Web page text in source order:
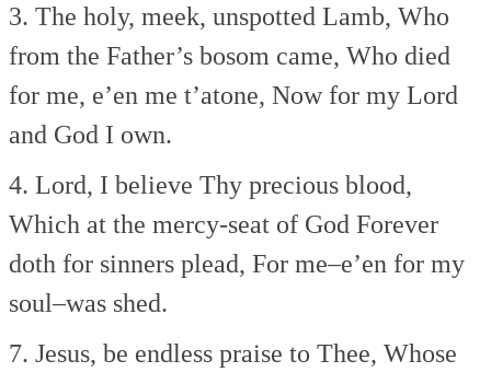
3. The holy, meek, unspotted Lamb, Who
from the Father’s bosom came, Who died
for me, e’en me t’atone, Now for my Lord
and God I own.
4. Lord, I believe Thy precious blood,
Which at the mercy-seat of God Forever
doth for sinners plead, For me–e’en for my
soul–was shed.
7. Jesus, be endless praise to Thee, Whose